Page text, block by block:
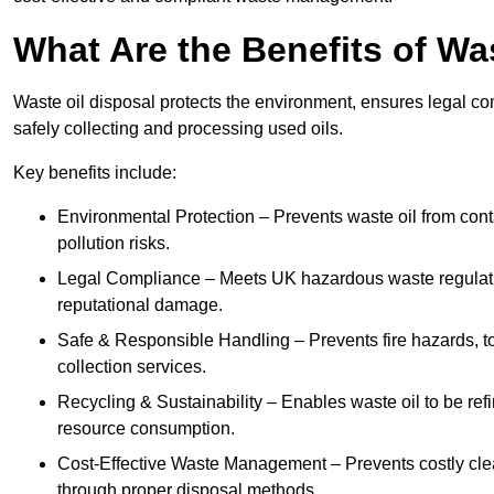
What Are the Benefits of
Waste oil disposal protects the environment, ensures legal
safely collecting and processing used oils.
Key benefits include:
Environmental Protection – Prevents waste oil from
pollution risks.
Legal Compliance – Meets UK hazardous waste
reputational damage.
Safe & Responsible Handling – Prevents fire hazards,
collection services.
Recycling & Sustainability – Enables waste oil to be
resource consumption.
Cost-Effective Waste Management – Prevents costly